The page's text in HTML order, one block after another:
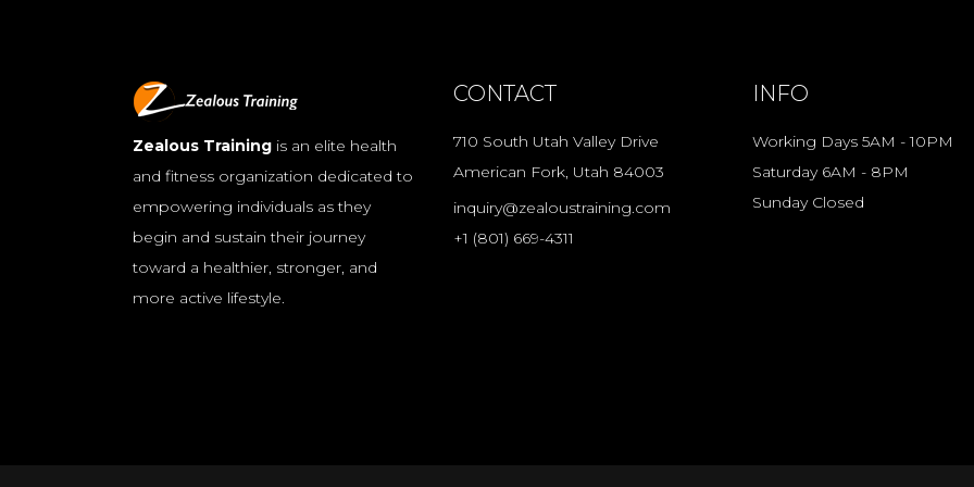
Zealous Training is an elite health
and fitness organization dedicated to
empowering individuals as they
begin and sustain their journey
toward a healthier, stronger, and
more active lifestyle.
CONTACT
710 South Utah Valley Drive
American Fork, Utah 84003
inquiry@zealoustraining.com
+1 (801) 669-4311
INFO
Working Days 5AM - 10PM
Saturday 6AM - 8PM
Sunday Closed